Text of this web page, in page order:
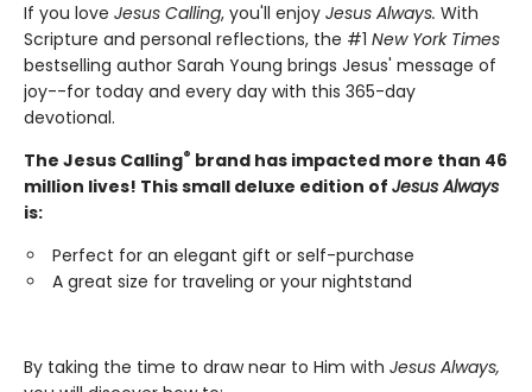
If you love Jesus Calling, you'll enjoy Jesus Always. With
Scripture and personal reflections, the #1 New York Times
bestselling author Sarah Young brings Jesus' message of
joy--for today and every day with this 365-day
devotional.
The Jesus Calling® brand has impacted more than 46
million lives! This small deluxe edition of Jesus Always
is:
Perfect for an elegant gift or self-purchase
A great size for traveling or your nightstand
By taking the time to draw near to Him with Jesus Always,